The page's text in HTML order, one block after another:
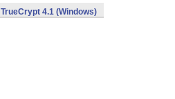
TrueCrypt 4.1 (Windows)